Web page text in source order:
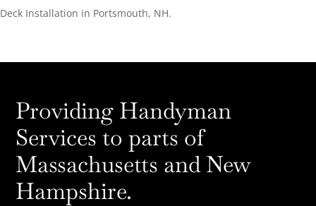
Deck Installation in Portsmouth, NH.
Providing Handyman
Services to parts of
Massachusetts and New
Hampshire.